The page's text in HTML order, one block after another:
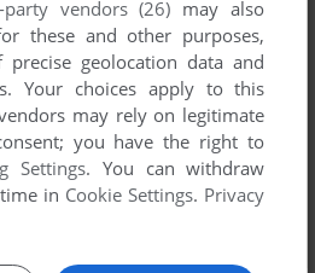
party vendors (26) may also
these and other purposes,
geolocation data and
Your choices apply to this
may rely on legitimate
you have the right to
Settings. You can withdraw
in Cookie Settings. Privacy